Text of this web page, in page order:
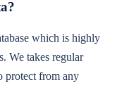
which is highly
We takes regular
protect from any